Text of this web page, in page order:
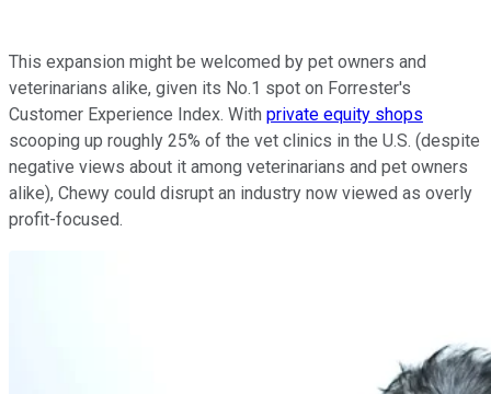
This expansion might be welcomed by pet owners and
veterinarians alike, given its No.1 spot on Forrester's
Customer Experience Index. With private equity shops
scooping up roughly 25% of the vet clinics in the U.S. (despite
negative views about it among veterinarians and pet owners
alike), Chewy could disrupt an industry now viewed as overly
profit-focused.